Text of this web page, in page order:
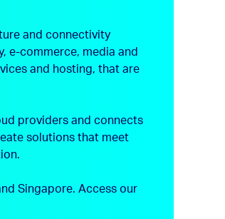
and connectivity
e-commerce, media and
and hosting, that are
providers and connects
solutions that meet
Singapore. Access our